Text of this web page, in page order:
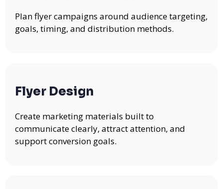
Plan flyer campaigns around audience targeting,
goals, timing, and distribution methods.
Flyer Design
Create marketing materials built to
communicate clearly, attract attention, and
support conversion goals.